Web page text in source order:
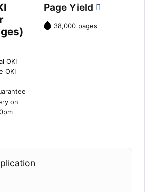
OKI
OKI
on
Page Yield
38,000 pages